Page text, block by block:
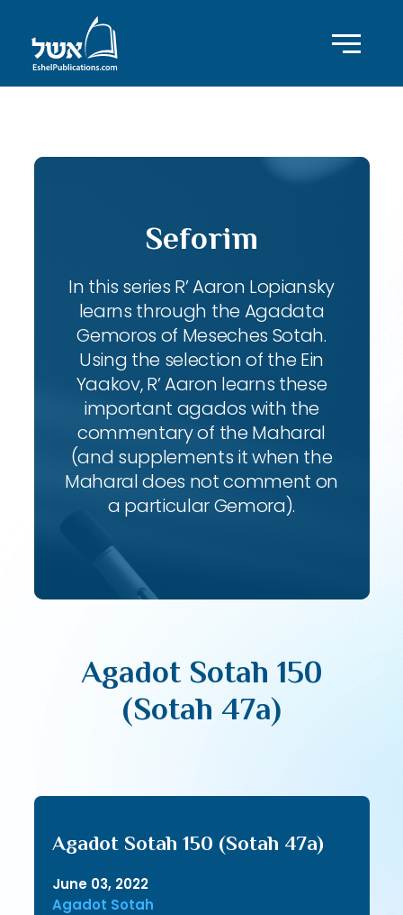
Seforim
In this series R’ Aaron Lopiansky
learns through the Agadata
Gemoros of Meseches Sotah.
Using the selection of the Ein
Yaakov, R’ Aaron learns these
important agados with the
commentary of the Maharal
(and supplements it when the
Maharal does not comment on
a particular Gemora).
Agadot Sotah 150
(Sotah 47a)
Agadot Sotah 150 (Sotah 47a)
June 03, 2022
Agadot Sotah